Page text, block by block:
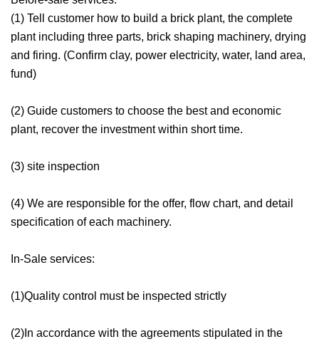
(1) Tell customer how to build a brick plant, the complete
plant including three parts, brick shaping machinery, drying
and firing. (Confirm clay, power electricity, water, land area,
fund)
(2) Guide customers to choose the best and economic
plant, recover the investment within short time.
(3) site inspection
(4) We are responsible for the offer, flow chart, and detail
specification of each machinery.
In-Sale services:
(1)Quality control must be inspected strictly
(2)In accordance with the agreements stipulated in the